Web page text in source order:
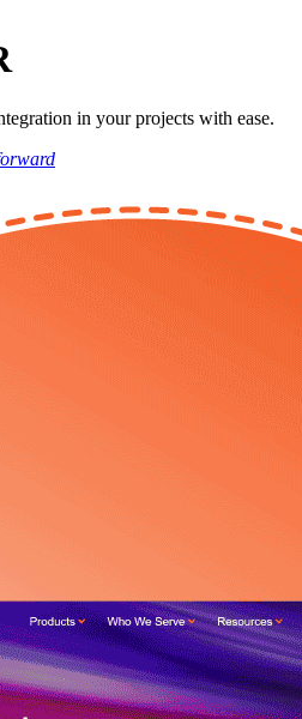
in your projects with ease.